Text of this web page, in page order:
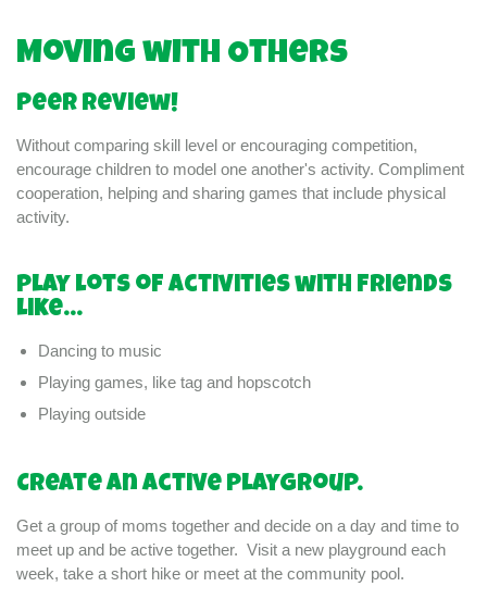
Moving with Others
Peer review!
Without comparing skill level or encouraging competition,
encourage children to model one another's activity. Compliment
cooperation, helping and sharing games that include physical
activity.
Play lots of activities with friends
like...
Dancing to music
Playing games, like tag and hopscotch
Playing outside
Create an active playgroup.
Get a group of moms together and decide on a day and time to
meet up and be active together. Visit a new playground each
week, take a short hike or meet at the community pool.